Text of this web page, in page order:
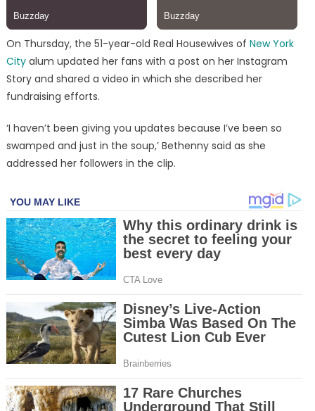
On Thursday, the 51-year-old Real Housewives of New York
Cityalum updated her fans with a post on her Instagram
Story and shared a video in which she described her
fundraising efforts.
‘I haven’t been giving you updates because I’ve been so
swamped and just in the soup,’ Bethenny said as she
addressed her followers in the clip.